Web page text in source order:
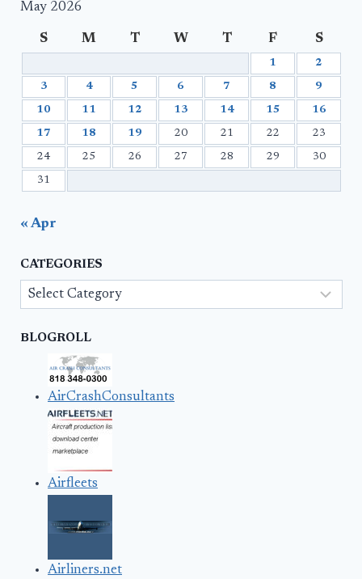
May 2026
S M T W T F S
1 2
3 4 5 6 7 8 9
10 11 12 13 14 15 16
17 18 19 20 21 22 23
24 25 26 27 28 29 30
31
« Apr
CATEGORIES
Categories
BLOGROLL
AirCrashConsultants
Airfleets
Airliners.net